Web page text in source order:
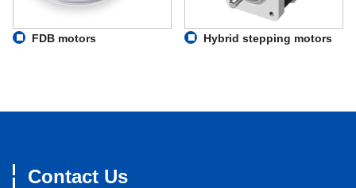
FDB motors Hybrid stepping motors
Contact Us